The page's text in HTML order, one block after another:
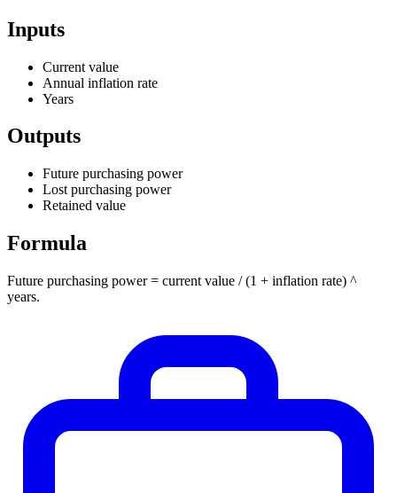
Inputs
Current value
Annual inflation rate
Years
Outputs
Future purchasing power
Lost purchasing power
Retained value
Formula
Future purchasing power = current value / (1 + inflation rate) ^
years.